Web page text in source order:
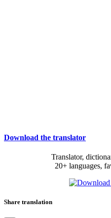
Download the translator
Translator,
20+ languages,
Share translation